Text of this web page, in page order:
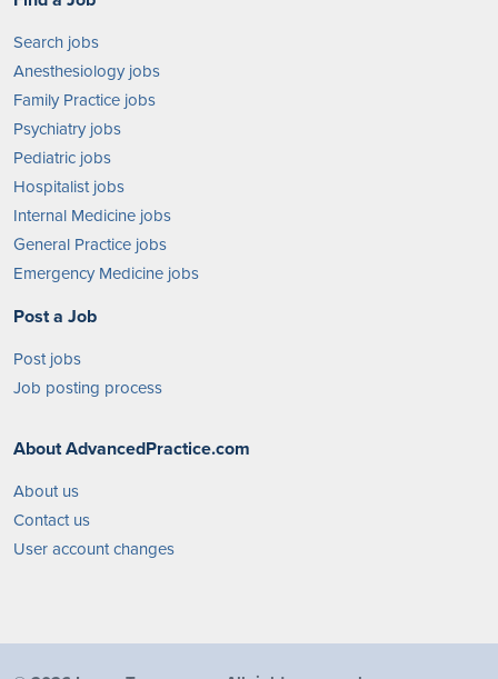
Search jobs
Anesthesiology jobs
Family Practice jobs
Psychiatry jobs
Pediatric jobs
Hospitalist jobs
Internal Medicine jobs
General Practice jobs
Emergency Medicine jobs
Post a Job
Post jobs
Job posting process
About AdvancedPractice.com
About us
Contact us
User account changes